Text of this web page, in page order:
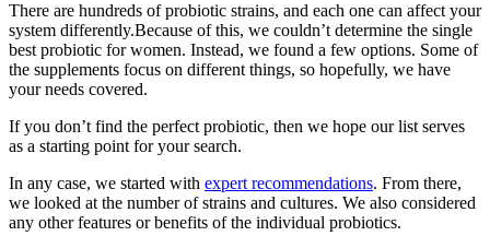
There are hundreds of probiotic strains, and each one can affect your
system differently.Because of this, we couldn’t determine the single
best probiotic for women. Instead, we found a few options. Some of
the supplements focus on different things, so hopefully, we have
your needs covered.
If you don’t find the perfect probiotic, then we hope our list serves
as a starting point for your search.
In any case, we started with expert recommendations. From there,
we looked at the number of strains and cultures. We also considered
any other features or benefits of the individual probiotics.